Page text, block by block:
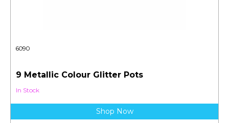
6090
9 Metallic Colour Glitter Pots
In Stock
Shop Now